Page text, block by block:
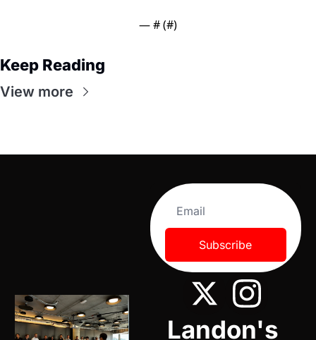
— # (#)
Keep Reading
View more
Subscribe
Landon's